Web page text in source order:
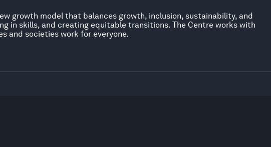
growth model that balances growth, inclusion, sustainability, and
in skills, and creating equitable transitions. The Centre works with
and societies work for everyone.